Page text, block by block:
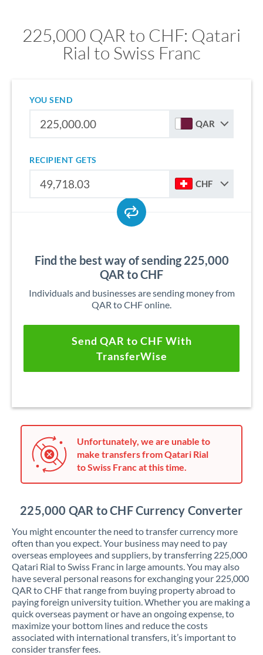
225,000 QAR to CHF: Qatari
Rial to Swiss Franc
YOU SEND
QAR
RECIPIENT GETS
CHF
Find the best way of sending 225,000
QAR to CHF
Individuals and businesses are sending money from
QAR to CHF online.
Send QAR to CHF With
TransferWise
Unfortunately, we are unable to
make transfers from Qatari Rial
to Swiss Franc at this time.
225,000 QAR to CHF Currency Converter
You might encounter the need to transfer currency more
often than you expect. Your business may need to pay
overseas employees and suppliers, by transferring 225,000
Qatari Rial to Swiss Franc in large amounts. You may also
have several personal reasons for exchanging your 225,000
QAR to CHF that range from buying property abroad to
paying foreign university tuition. Whether you are making a
quick overseas payment or have an ongoing expense, to
maximize your bottom lines and reduce the costs
associated with international transfers, it’s important to
consider transfer fees.